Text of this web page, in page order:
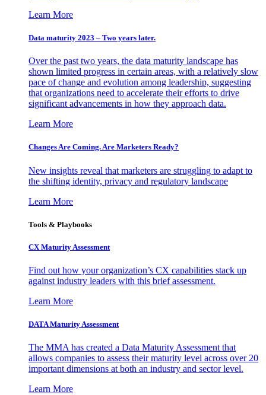
Learn More
Data maturity 2023 – Two years later.
Over the past two years, the data maturity landscape has
shown limited progress in certain areas, with a relatively slow
pace of change and evolution among leadership, suggesting
that organizations need to accelerate their efforts to drive
significant advancements in how they approach data.
Learn More
Changes Are Coming. Are Marketers Ready?
New insights reveal that marketers are struggling to adapt to
the shifting identity, privacy and regulatory landscape
Learn More
Tools & Playbooks
CX Maturity Assessment
Find out how your organization’s CX capabilities stack up
against industry leaders with this brief assessment.
Learn More
DATA Maturity Assessment
The MMA has created a Data Maturity Assessment that
allows companies to assess their maturity level across over 20
important dimensions at both an industry and sector level.
Learn More